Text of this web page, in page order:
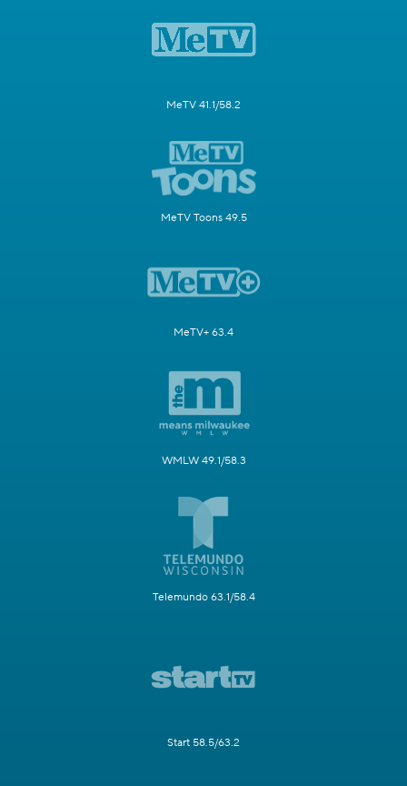
MeTV 41.1/58.2
MeTV Toons 49.5
MeTV+ 63.4
WMLW 49.1/58.3
Telemundo 63.1/58.4
Start 58.5/63.2